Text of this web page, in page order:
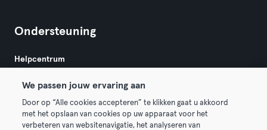
Ondersteuning
Helpcentrum
We passen jouw ervaring aan
Door op “Alle cookies accepteren” te klikken gaat u akkoord
met het opslaan van cookies op uw apparaat voor het
verbeteren van websitenavigatie, het analyseren van